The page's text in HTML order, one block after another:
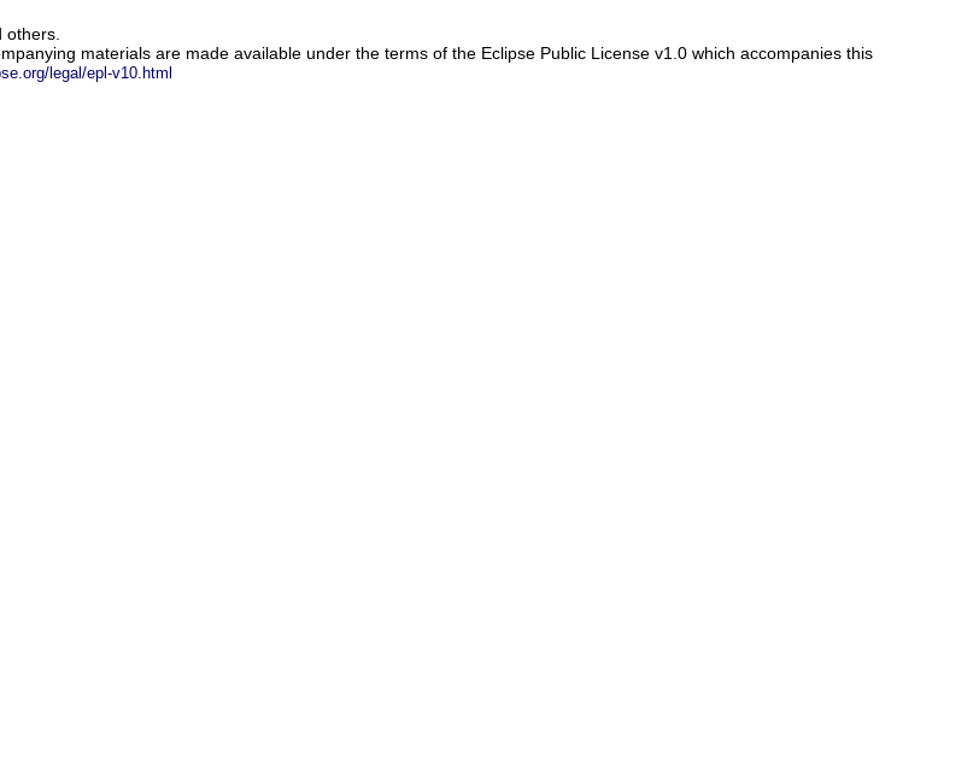
materials are made available under the terms of the Eclipse Public License v1.0 which accompanies this
legal/epl-v10.html